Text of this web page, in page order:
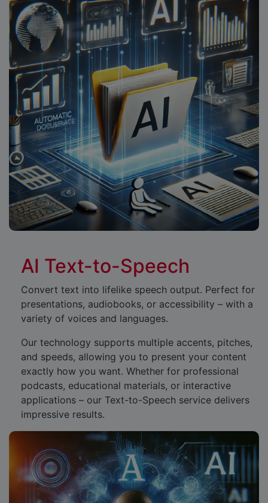
AI Text-to-Speech
Convert text into lifelike speech output. Perfect for
presentations, audiobooks, or accessibility – with a
variety of voices and languages.
Our technology supports multiple accents, pitches,
and speeds, allowing you to present your content
exactly how you want. Whether for professional
podcasts, educational materials, or interactive
applications – our Text-to-Speech service delivers
impressive results.